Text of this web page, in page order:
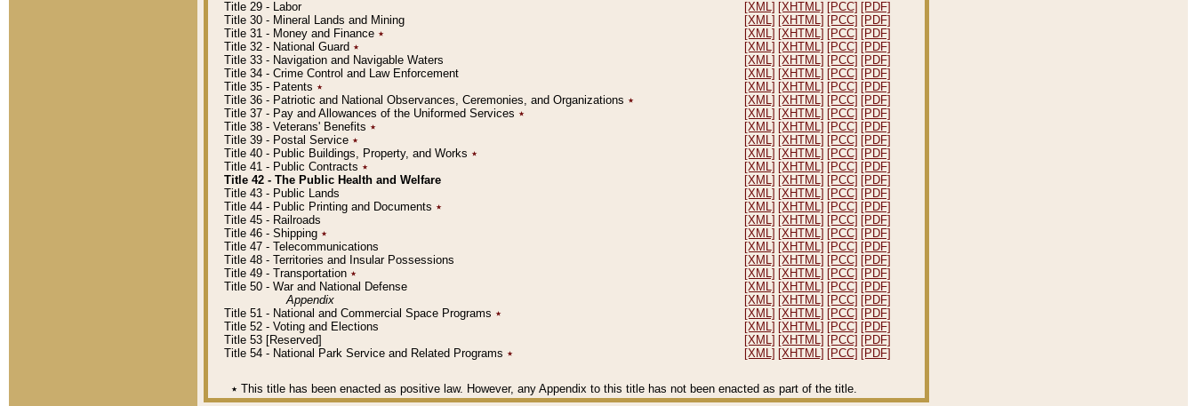
Title 29 - Labor
[XML] [XHTML] [PCC] [PDF]
Title 30 - Mineral Lands and Mining
[XML] [XHTML] [PCC] [PDF]
Title 31 - Money and Finance ٭ [XML] [XHTML] [PCC] [PDF]
Title 32 - National Guard ٭ [XML] [XHTML] [PCC] [PDF]
Title 33 - Navigation and Navigable Waters
[XML] [XHTML] [PCC] [PDF]
Title 34 - Crime Control and Law Enforcement
[XML] [XHTML] [PCC] [PDF]
Title 35 - Patents ٭ [XML] [XHTML] [PCC] [PDF]
Title 36 - Patriotic and National Observances, Ceremonies, and Organizations ٭ [XML] [XHTML] [PCC] [PDF]
Title 37 - Pay and Allowances of the Uniformed Services ٭ [XML] [XHTML] [PCC] [PDF]
Title 38 - Veterans' Benefits ٭ [XML] [XHTML] [PCC] [PDF]
Title 39 - Postal Service ٭ [XML] [XHTML] [PCC] [PDF]
Title 40 - Public Buildings, Property, and Works ٭ [XML] [XHTML] [PCC] [PDF]
Title 41 - Public Contracts ٭ [XML] [XHTML] [PCC] [PDF]
Title 42 - The Public Health and Welfare
[XML] [XHTML] [PCC] [PDF]
Title 43 - Public Lands
[XML] [XHTML] [PCC] [PDF]
Title 44 - Public Printing and Documents ٭ [XML] [XHTML] [PCC] [PDF]
Title 45 - Railroads
[XML] [XHTML] [PCC] [PDF]
Title 46 - Shipping ٭ [XML] [XHTML] [PCC] [PDF]
Title 47 - Telecommunications
[XML] [XHTML] [PCC] [PDF]
Title 48 - Territories and Insular Possessions
[XML] [XHTML] [PCC] [PDF]
Title 49 - Transportation ٭ [XML] [XHTML] [PCC] [PDF]
Title 50 - War and National Defense
[XML] [XHTML] [PCC] [PDF]
Appendix
[XML] [XHTML] [PCC] [PDF]
Title 51 - National and Commercial Space Programs ٭ [XML] [XHTML] [PCC] [PDF]
Title 52 - Voting and Elections
[XML] [XHTML] [PCC] [PDF]
Title 53 [Reserved]
[XML] [XHTML] [PCC] [PDF]
Title 54 - National Park Service and Related Programs ٭ [XML] [XHTML] [PCC] [PDF]
٭ This title has been enacted as positive law. However, any Appendix to this title has not been enacted as part of the title.